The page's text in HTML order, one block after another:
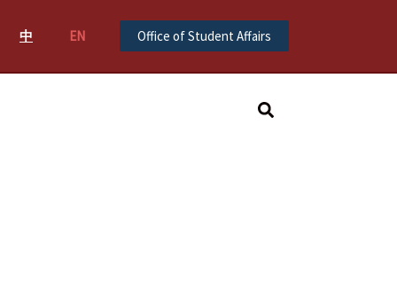
中 EN Office of Student Affairs
Search